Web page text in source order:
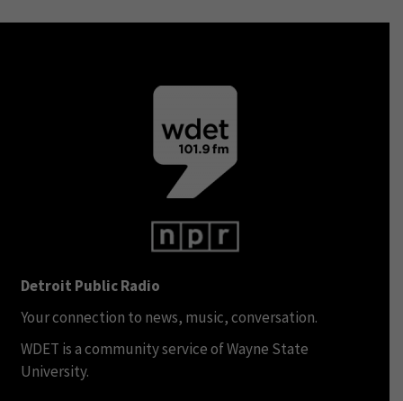
Detroit Public Radio
Your connection to news, music, conversation.
WDET is a community service of Wayne State
University.